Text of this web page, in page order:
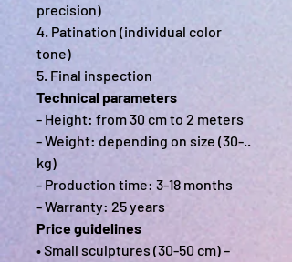
precision)
4. Patination (individual color
tone)
5. Final inspection
Technical parameters
- Height: from 30 cm to 2 meters
- Weight: depending on size (30-..
kg)
- Production time: 3-18 months
- Warranty: 25 years
Price guidelines
• Small sculptures (30-50 cm) –